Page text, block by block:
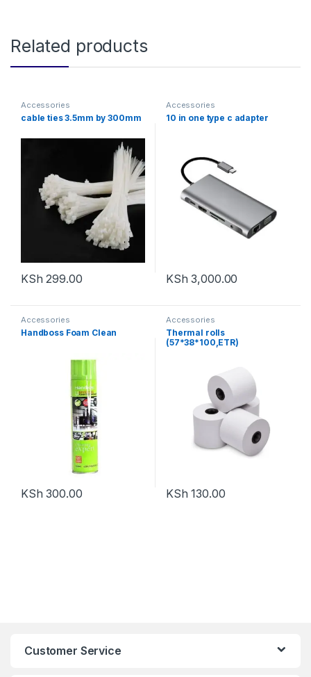
Related products
Accessories
cable ties 3.5mm by 300mm
KSh 299.00
Accessories
10 in one type c adapter
KSh 3,000.00
Accessories
Handboss Foam Clean
KSh 300.00
Accessories
Thermal rolls
(57*38*100,ETR)
KSh 130.00
Customer Service